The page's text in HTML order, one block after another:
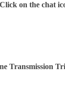
on the chat
Transmission